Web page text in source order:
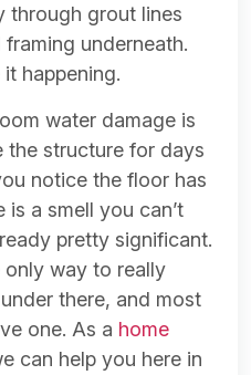
through grout lines
underneath.
happening.
water damage is
the structure for days
notice the floor has
a smell you can’t
pretty significant.
only way to really
there, and most
one. As a home
can help you here in